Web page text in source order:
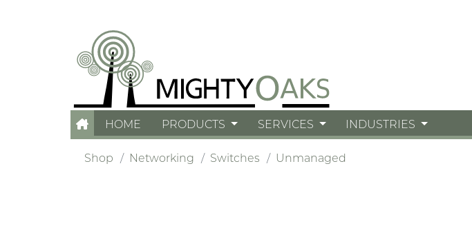
HOME PRODUCTS SERVICES INDUSTRIES
Shop Networking Switches Unmanaged